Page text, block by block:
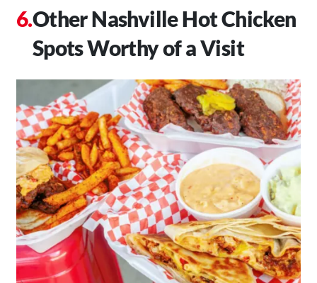
Other Nashville Hot Chicken
Spots Worthy of a Visit